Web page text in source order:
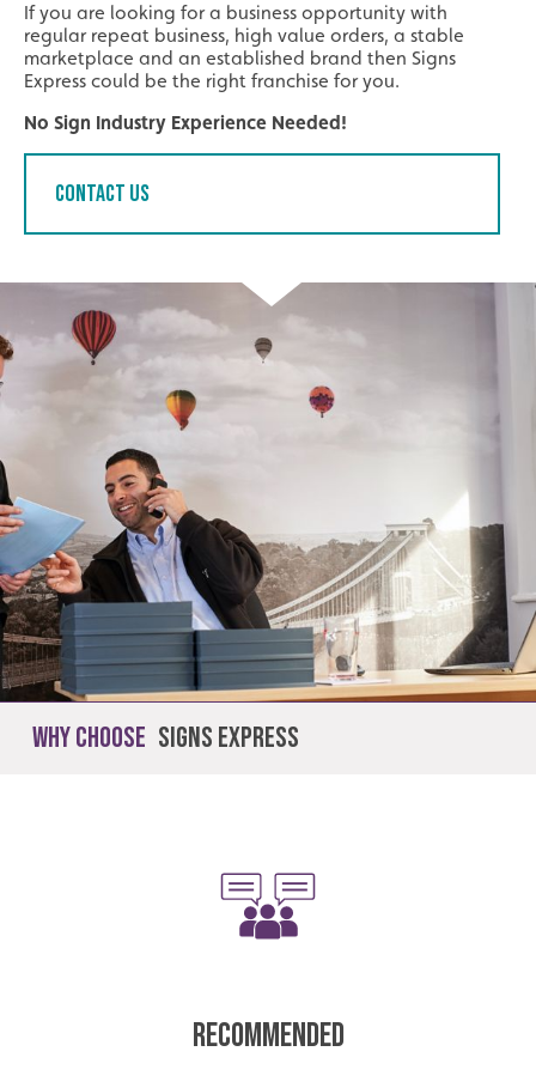
If you are looking for a business opportunity with
regular repeat business, high value orders, a stable
marketplace and an established brand then Signs
Express could be the right franchise for you.
No Sign Industry Experience Needed!
Contact Us
Why Choose Signs Express
Recommended